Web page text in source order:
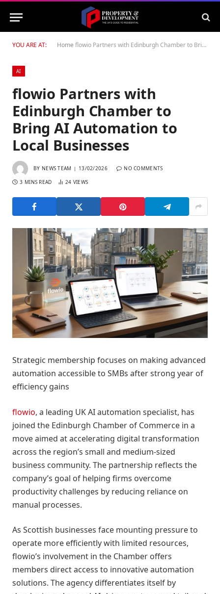
YOU ARE AT: Home flowio Partners with Edinburgh Chamber to Bring AI Automation to Local Businesses
AI
flowio Partners with
Edinburgh Chamber to
Bring AI Automation to
Local Businesses
BY NEWS TEAM 13/02/2026 NO COMMENTS
3 MINS READ 24 VIEWS
Strategic membership focuses on making advanced
automation accessible to SMBs after strong year of
efficiency gains
flowio, a leading UK AI automation specialist, has
joined the Edinburgh Chamber of Commerce in a
move aimed at accelerating digital transformation
across the region’s small and medium-sized
business community. The partnership reflects the
company’s goal of helping firms overcome
productivity challenges by reducing reliance on
manual processes.
As Scottish businesses face mounting pressure to
operate more efficiently with limited resources,
flowio’s involvement in the Chamber offers
members direct access to innovative automation
solutions. The agency differentiates itself by